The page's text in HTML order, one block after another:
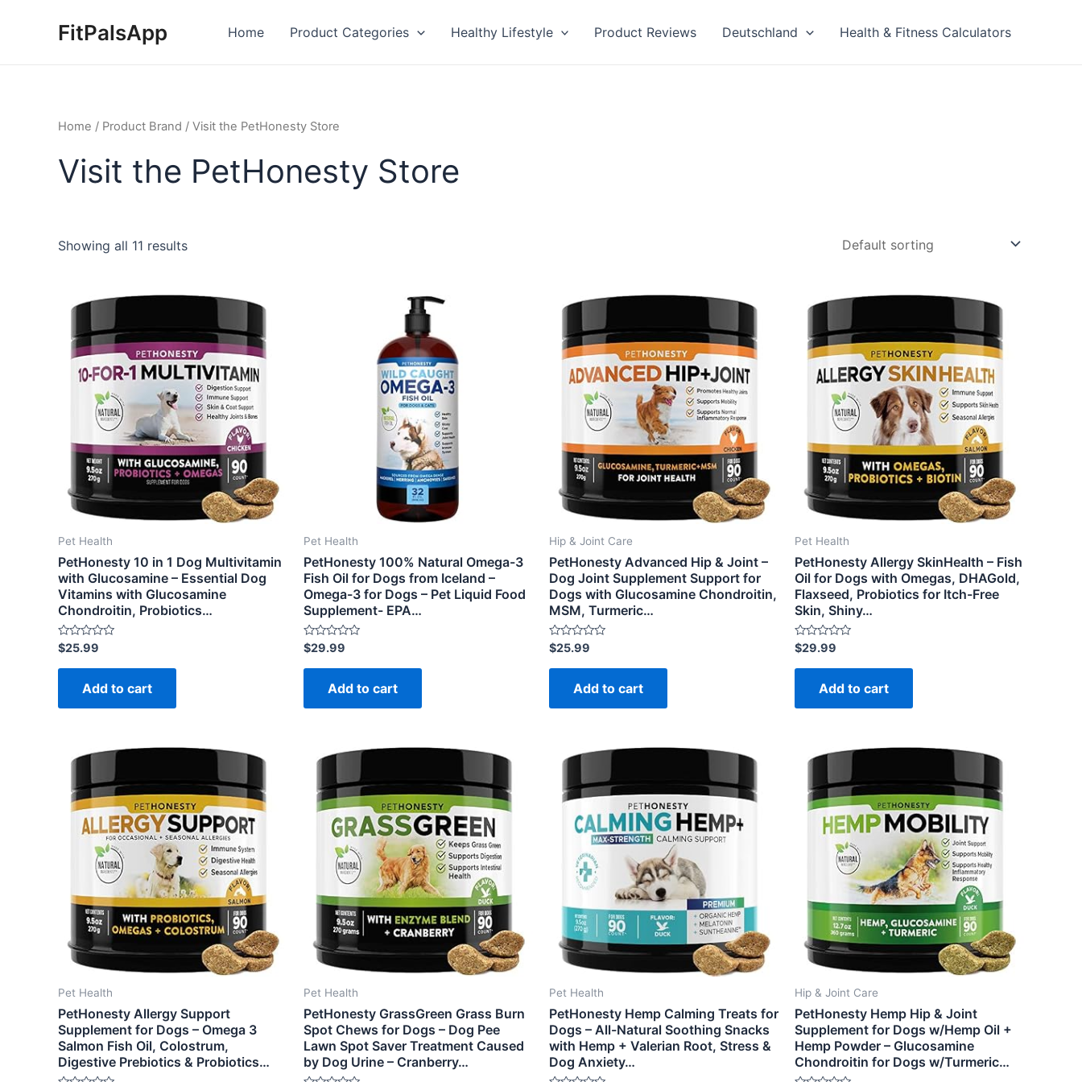
FitPalsApp Home Product Categories Healthy Lifestyle Product Reviews Deutschland Health & Fitness Calculators
Home / Product Brand / Visit the PetHonesty Store
Visit the PetHonesty Store
Showing all 11 results
Pet Health
PetHonesty 10 in 1 Dog Multivitamin
with Glucosamine – Essential Dog
Vitamins with Glucosamine
Chondroitin, Probiotics…
Rated
0
out
$25.99
Add to cart
Pet Health
PetHonesty 100% Natural Omega-3
Fish Oil for Dogs from Iceland –
Omega-3 for Dogs – Pet Liquid Food
Supplement- EPA…
Rated
0
out
$29.99
Add to cart
Hip & Joint Care
PetHonesty Advanced Hip & Joint –
Dog Joint Supplement Support for
Dogs with Glucosamine Chondroitin,
MSM, Turmeric…
Rated
0
out
$25.99
Add to cart
Pet Health
PetHonesty Allergy SkinHealth – Fish
Oil for Dogs with Omegas, DHAGold,
Flaxseed, Probiotics for Itch-Free
Skin, Shiny…
Rated
0
out
$29.99
Add to cart
Pet Health
PetHonesty Allergy Support
Supplement for Dogs – Omega 3
Salmon Fish Oil, Colostrum,
Digestive Prebiotics & Probiotics…
Pet Health
PetHonesty GrassGreen Grass Burn
Spot Chews for Dogs – Dog Pee
Lawn Spot Saver Treatment Caused
by Dog Urine – Cranberry…
Pet Health
PetHonesty Hemp Calming Treats for
Dogs – All-Natural Soothing Snacks
with Hemp + Valerian Root, Stress &
Dog Anxiety…
Hip & Joint Care
PetHonesty Hemp Hip & Joint
Supplement for Dogs w/Hemp Oil +
Hemp Powder – Glucosamine
Chondroitin for Dogs w/Turmeric…